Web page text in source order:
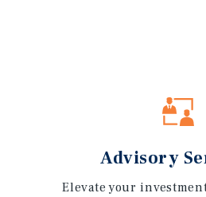
Advisory
Elevate your